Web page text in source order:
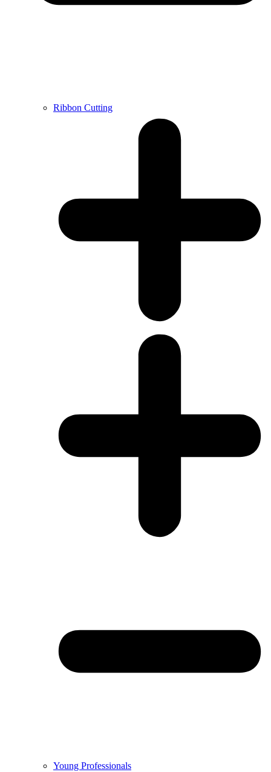
Ribbon Cutting
Young Professionals